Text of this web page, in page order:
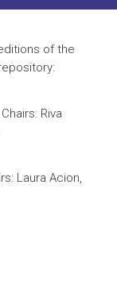
of the
Riva
Laura Acion,